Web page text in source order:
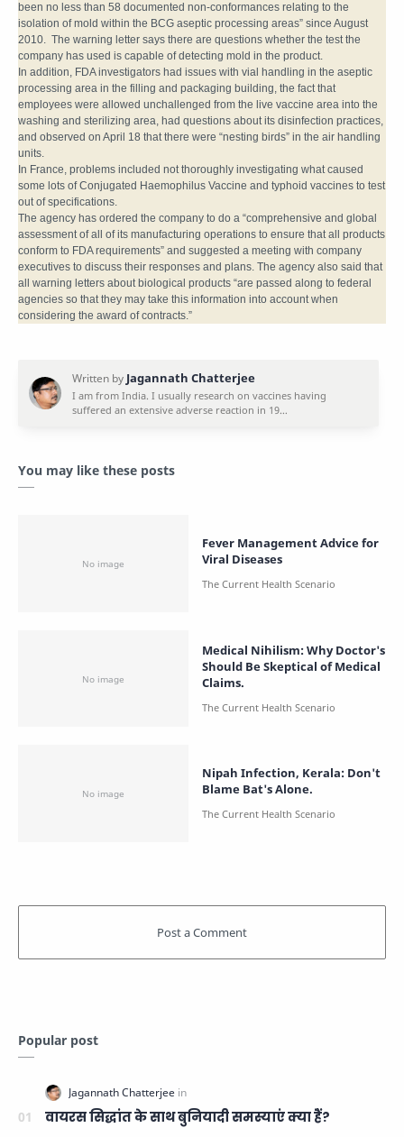
been no less than 58 documented non-conformances relating to the
isolation of mold within the BCG aseptic processing areas” since August
2010. The warning letter says there are questions whether the test the
company has used is capable of detecting mold in the product.
In addition, FDA investigators had issues with vial handling in the aseptic
processing area in the filling and packaging building, the fact that
employees were allowed unchallenged from the live vaccine area into the
washing and sterilizing area, had questions about its disinfection practices,
and observed on April 18 that there were “nesting birds” in the air handling
units.
In France, problems included not thoroughly investigating what caused
some lots of Conjugated Haemophilus Vaccine and typhoid vaccines to test
out of specifications.
The agency has ordered the company to do a “comprehensive and global
assessment of all of its manufacturing operations to ensure that all products
conform to FDA requirements” and suggested a meeting with company
executives to discuss their responses and plans. The agency also said that
all warning letters about biological products “are passed along to federal
agencies so that they may take this information into account when
considering the award of contracts.”
You may like these posts
Fever Management Advice for
Viral Diseases
Medical Nihilism: Why Doctor's
Should Be Skeptical of Medical
Claims.
Nipah Infection, Kerala: Don't
Blame Bat's Alone.
Popular post
वायरस सिद्धांत के साथ बुनियादी समस्याएं क्या हैं?